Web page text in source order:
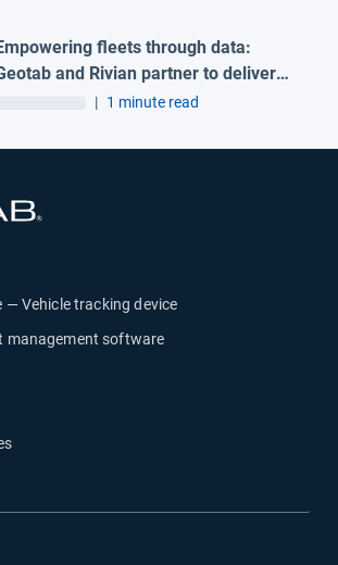
fleets through data:
and Rivian partner to deliver
integrated telematics solution
| 1 minute read
— Vehicle tracking device
management software
in new window